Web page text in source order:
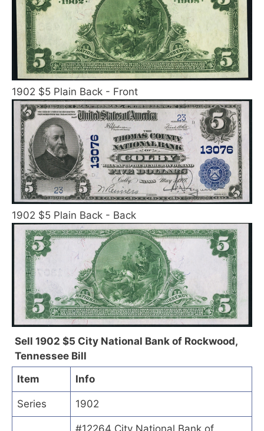
1902 $5 Plain Back - Front
1902 $5 Plain Back - Back
Sell 1902 $5 City National Bank of Rockwood,
Tennessee Bill
Item
Info
Series 1902
#12264 City National Bank of